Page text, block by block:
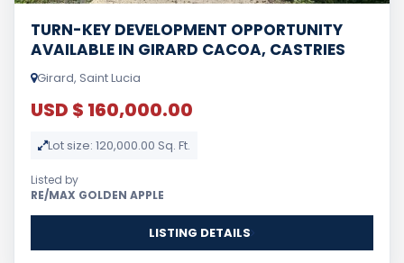
TURN-KEY DEVELOPMENT OPPORTUNITY
AVAILABLE IN GIRARD CACOA, CASTRIES
Girard, Saint Lucia
USD $ 160,000.00
Lot size: 120,000.00 Sq. Ft.
Listed by
RE/MAX GOLDEN APPLE
LISTING DETAILS